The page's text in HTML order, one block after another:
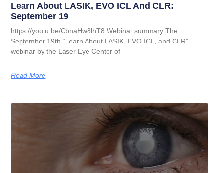
Learn About LASIK, EVO ICL And CLR:
September 19
https://youtu.be/CbnaHw8lhT8 Webinar summary The
September 19th “Learn About LASIK, EVO ICL, and CLR”
webinar by the Laser Eye Center of
Read More